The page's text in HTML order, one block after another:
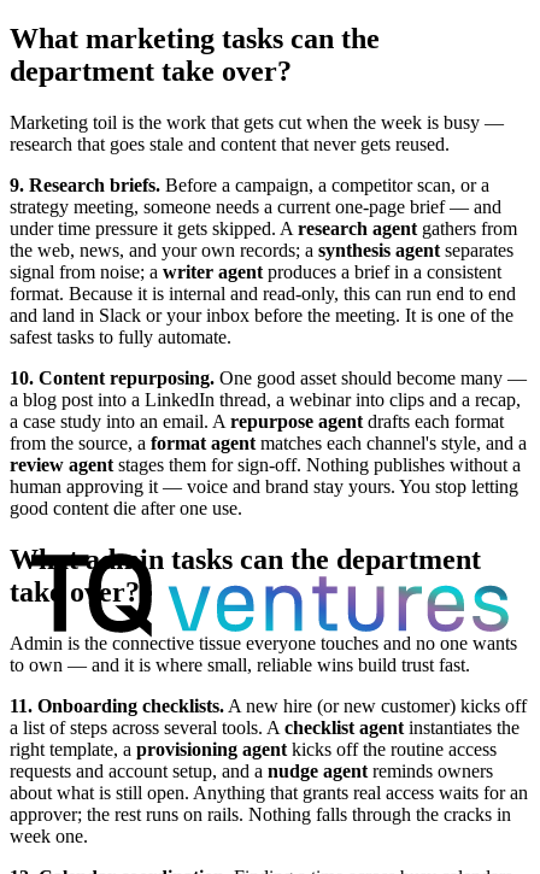
What marketing tasks can the
department take over?
Marketing toil is the work that gets cut when the week is busy —
research that goes stale and content that never gets reused.
9. Research briefs. Before a campaign, a competitor scan, or a
strategy meeting, someone needs a current one-page brief — and
under time pressure it gets skipped. A research agent gathers from
the web, news, and your own records; a synthesis agent separates
signal from noise; a writer agent produces a brief in a consistent
format. Because it is internal and read-only, this can run end to end
and land in Slack or your inbox before the meeting. It is one of the
safest tasks to fully automate.
10. Content repurposing. One good asset should become many —
a blog post into a LinkedIn thread, a webinar into clips and a recap,
a case study into an email. A repurpose agent drafts each format
from the source, a format agent matches each channel's style, and a
review agent stages them for sign-off. Nothing publishes without a
human approving it — voice and brand stay yours. You stop letting
good content die after one use.
What admin tasks can the department
take over?
Admin is the connective tissue everyone touches and no one wants
to own — and it is where small, reliable wins build trust fast.
11. Onboarding checklists. A new hire (or new customer) kicks off
a list of steps across several tools. A checklist agent instantiates the
right template, a provisioning agent kicks off the routine access
requests and account setup, and a nudge agent reminds owners
about what is still open. Anything that grants real access waits for an
approver; the rest runs on rails. Nothing falls through the cracks in
week one.